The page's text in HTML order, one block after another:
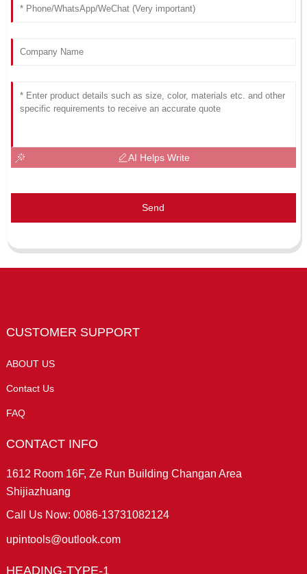
AI Helps Write
Send
CUSTOMER SUPPORT
ABOUT US
Contact Us
FAQ
CONTACT INFO
1612 Room 16F, Ze Run Building Changan Area
Shijiazhuang
Call Us Now: 0086-13731082124
upintools@outlook.com
HEADING-TYPE-1